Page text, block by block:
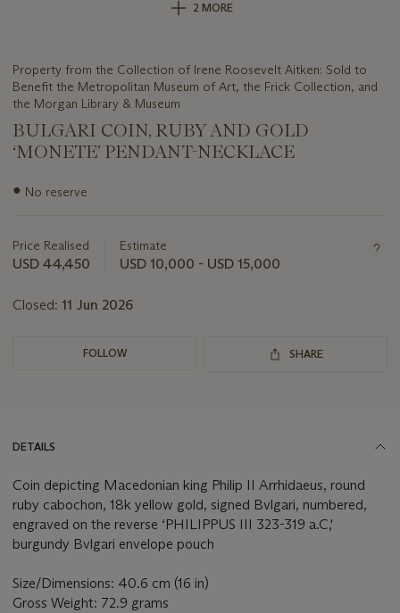
2 MORE
Property from the Collection of Irene Roosevelt Aitken: Sold to
Benefit the Metropolitan Museum of Art, the Frick Collection, and
the Morgan Library & Museum
BULGARI COIN, RUBY AND GOLD
‘MONETE’ PENDANT-NECKLACE
Important
lot
● No reserve
Price Realised
USD 44,450
Estimate
USD 10,000 - USD 15,000
Closed: 11 Jun 2026
FOLLOW SHARE
DETAILS
Coin depicting Macedonian king Philip II Arrhidaeus, round
ruby cabochon, 18k yellow gold, signed Bvlgari, numbered,
engraved on the reverse ‘PHILIPPUS III 323-319 a.C,'
burgundy Bvlgari envelope pouch
Size/Dimensions: 40.6 cm (16 in)
Gross Weight: 72.9 grams